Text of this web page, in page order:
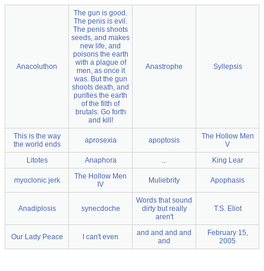
Anacoluthon
The gun is good.
The penis is evil.
The penis shoots
seeds, and makes
new life, and
poisons the earth
with a plague of
men, as once it
was. But the gun
shoots death, and
purifies the earth
of the filth of
brutals. Go forth
and kill!
Anastrophe Syllepsis
This is the way
the world ends
aprosexia apoptosis
The Hollow Men
V
Litotes
Anaphora ... King Lear
myoclonic jerk
The Hollow Men
IV
Muliebrity Apophasis
Anadiplosis synecdoche
Words that sound
dirty but really
aren't
T.S. Eliot
Our Lady Peace I can't even
and and and and
and
February 15,
2005